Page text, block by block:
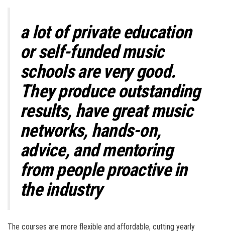
a lot of private education
or self-funded music
schools are very good.
They produce outstanding
results, have great music
networks, hands-on,
advice, and mentoring
from people proactive in
the industry
The courses are more flexible and affordable, cutting yearly